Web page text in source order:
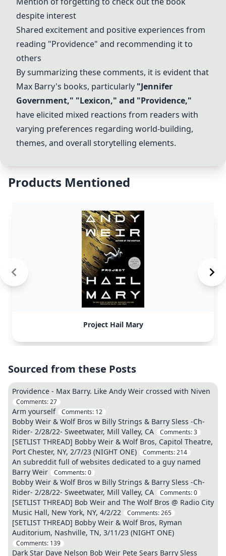
despite interest
Shared excitement and positive experiences from
reading "Providence" and recommending it to
others
By summarizing these comments, it is evident that
Max Barry's books, particularly "Jennifer
Government," "Lexicon," and "Providence,"
have elicited mixed reactions from readers with
varying preferences regarding world-building,
themes, and overall storytelling elements.
Products Mentioned
Project Hail Mary
Sourced from these Posts
Providence - Max Barry. Like Andy Weir crossed with Niven
Comments:27
Arm yourself Comments: 12
Bobby Weir & Wolf Bros w Billy Strings & Barry Sless -Ch-
Rider- 2/28/22- Sweetwater, Mill Valley, CA
Comments:3
[SETLIST THREAD] Bobby Weir & Wolf Bros, Capitol Theatre,
Port Chester, NY, 2/7/23 (NIGHT ONE)
Comments:214
An subreddit full of websites dedicated to a guy named
Barry Weir
Comments:0
Bobby Weir & Wolf Bros w Billy Strings & Barry Sless -Ch-
Rider- 2/28/22- Sweetwater, Mill Valley, CA
Comments:0
[SETLIST THREAD] Bob Weir and The Wolf Bros @ Radio City
Music Hall, New York, NY, 4/2/22
Comments:265
[SETLIST THREAD] Bobby Weir & Wolf Bros, Ryman
Auditorium, Nashville, TN, 3/11/23 (NIGHT ONE)
Comments: 139
Dark Star Dave Nelson Bob Weir Pete Sears Barry Sless